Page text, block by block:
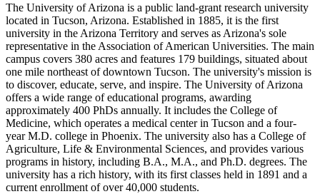
The University of Arizona is a public land-grant research university
located in Tucson, Arizona. Established in 1885, it is the first
university in the Arizona Territory and serves as Arizona's sole
representative in the Association of American Universities. The main
campus covers 380 acres and features 179 buildings, situated about
one mile northeast of downtown Tucson. The university's mission is
to discover, educate, serve, and inspire. The University of Arizona
offers a wide range of educational programs, awarding
approximately 400 PhDs annually. It includes the College of
Medicine, which operates a medical center in Tucson and a four-
year M.D. college in Phoenix. The university also has a College of
Agriculture, Life & Environmental Sciences, and provides various
programs in history, including B.A., M.A., and Ph.D. degrees. The
university has a rich history, with its first classes held in 1891 and a
current enrollment of over 40,000 students.